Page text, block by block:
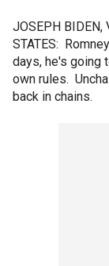
JOSEPH BIDEN,
STATES:
days, he's going
own rules.
back in chains.